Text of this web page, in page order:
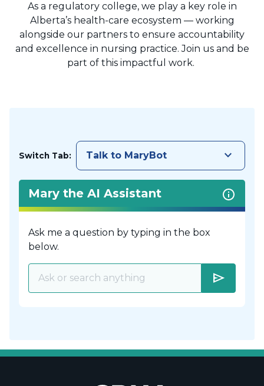
As a regulatory college, we play a key role in
Alberta’s health-care ecosystem — working
alongside our partners to ensure accountability
and excellence in nursing practice. Join us and be
part of this impactful work.
Switch Tab: Talk to MaryBot keyboard_arrow_down
Mary the AI Assistant
Ask me a question by typing in the box
below.
send